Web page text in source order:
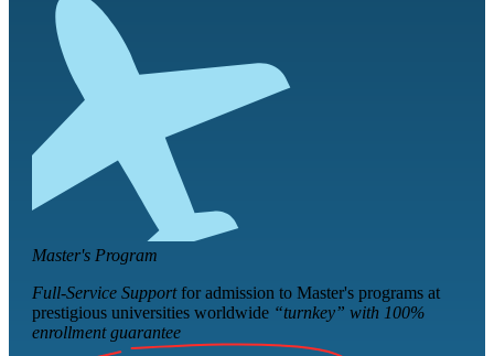
Master's Program
Full-Service Supportfor admission to Master's programs at
prestigious universities worldwide “turnkey” with 100%
enrollment guarantee